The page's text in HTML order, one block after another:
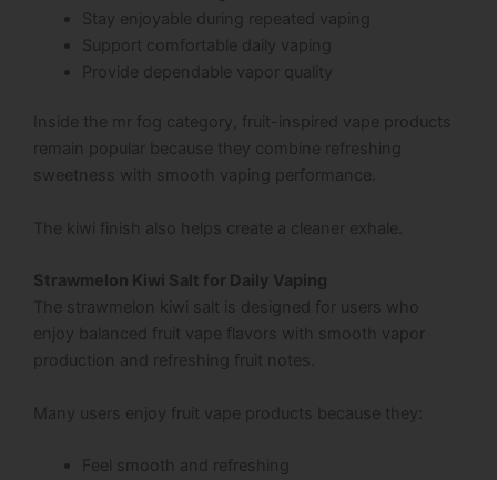
Stay enjoyable during repeated vaping
Support comfortable daily vaping
Provide dependable vapor quality
Inside the mr fog category, fruit-inspired vape products
remain popular because they combine refreshing
sweetness with smooth vaping performance.
The kiwi finish also helps create a cleaner exhale.
Strawmelon Kiwi Salt for Daily Vaping
The strawmelon kiwi salt is designed for users who
enjoy balanced fruit vape flavors with smooth vapor
production and refreshing fruit notes.
Many users enjoy fruit vape products because they:
Feel smooth and refreshing